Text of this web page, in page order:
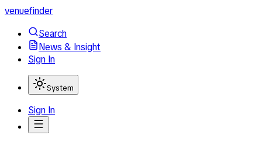
venuefinder
Search
News & Insight
Sign In
System
Sign In